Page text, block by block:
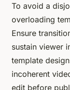
To avoid a
overloading
Ensure
sustain viewer
template
incoherent
edit before